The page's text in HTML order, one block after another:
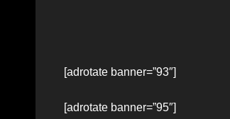
[adrotate banner=”93″]
[adrotate banner=”95″]